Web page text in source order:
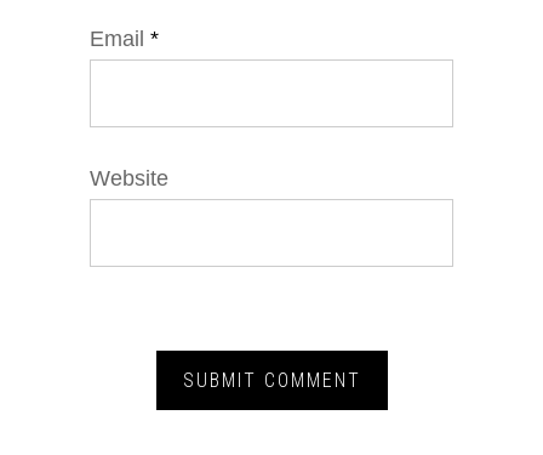
Email *
Website